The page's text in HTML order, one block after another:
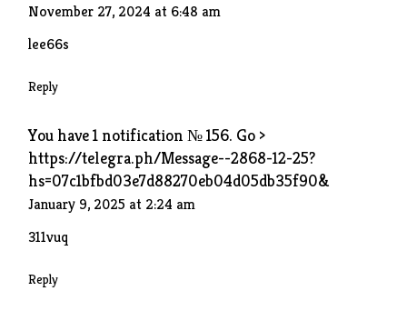
November 27, 2024 at 6:48 am
lee66s
Reply
You have 1 notification № 156. Go >
https://telegra.ph/Message--2868-12-25?
hs=07c1bfbd03e7d88270eb04d05db35f90&
January 9, 2025 at 2:24 am
311vuq
Reply